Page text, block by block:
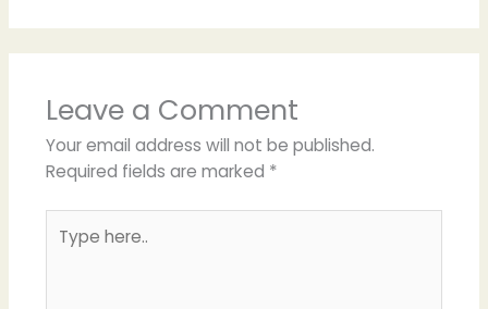
Leave a Comment
Your email address will not be published.
Required fields are marked *
here..